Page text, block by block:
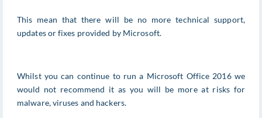
This mean that there will be no more technical support,
updates or fixes provided by Microsoft.
Whilst you can continue to run a Microsoft Office 2016 we
would not recommend it as you will be more at risks for
malware, viruses and hackers.